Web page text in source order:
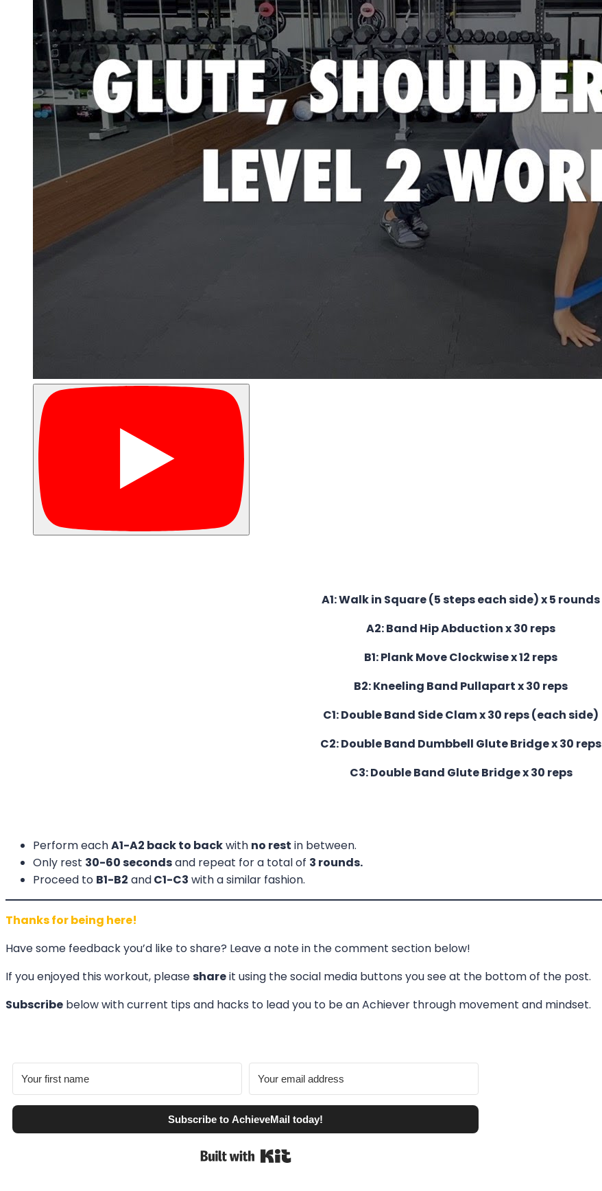
A1: Walk in Square (5 steps each side) x 5 rounds
A2: Band Hip Abduction x 30 reps
B1: Plank Move Clockwise x 12 reps
B2: Kneeling Band Pullapart x 30 reps
C1: Double Band Side Clam x 30 reps (each side)
C2: Double Band Dumbbell Glute Bridge x 30 reps
C3: Double Band Glute Bridge x 30 reps
Perform eachA1-A2 back to backwith no rest in between.
Only rest 30-60 secondsand repeat for a total of 3 rounds.
Proceed to B1-B2 andC1-C3 with a similar fashion.
Thanks for being here!
Have some feedback you’d like to share? Leave a note in the comment section below!
If you enjoyed this workout, pleaseshareit using the social media buttons you see at the bottom of the post.
Subscribe below with current tips and hacks to lead you to be an Achiever through movement and mindset.
Subscribe to AchieveMail today!